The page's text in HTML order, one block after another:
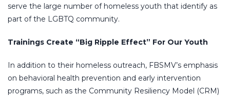
serve the large number of homeless youth that identify as
part of the LGBTQ community.
Trainings Create “Big Ripple Effect” For Our Youth
In addition to their homeless outreach, FBSMV’s emphasis
on behavioral health prevention and early intervention
programs, such as the Community Resiliency Model (CRM)